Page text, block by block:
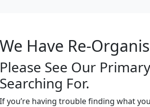
We Have Re-
Please See Our
Searching For.
If you’re having trouble finding what